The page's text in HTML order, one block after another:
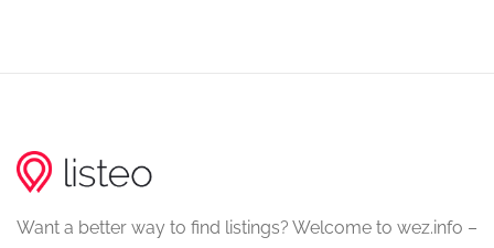
Want a better way to find listings? Welcome to wez.info –